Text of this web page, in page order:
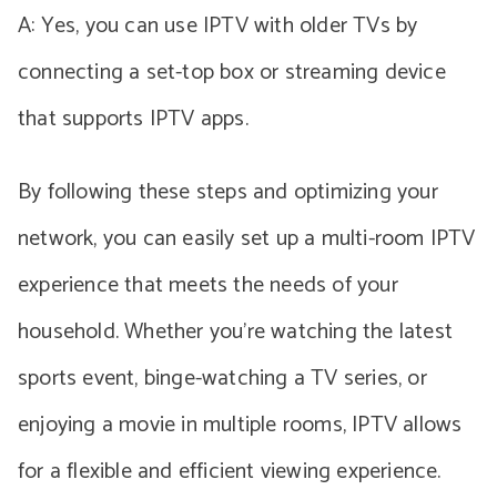
A: Yes, you can use IPTV with older TVs by
connecting a set-top box or streaming device
that supports IPTV apps.
By following these steps and optimizing your
network, you can easily set up a multi-room IPTV
experience that meets the needs of your
household. Whether you’re watching the latest
sports event, binge-watching a TV series, or
enjoying a movie in multiple rooms, IPTV allows
for a flexible and efficient viewing experience.